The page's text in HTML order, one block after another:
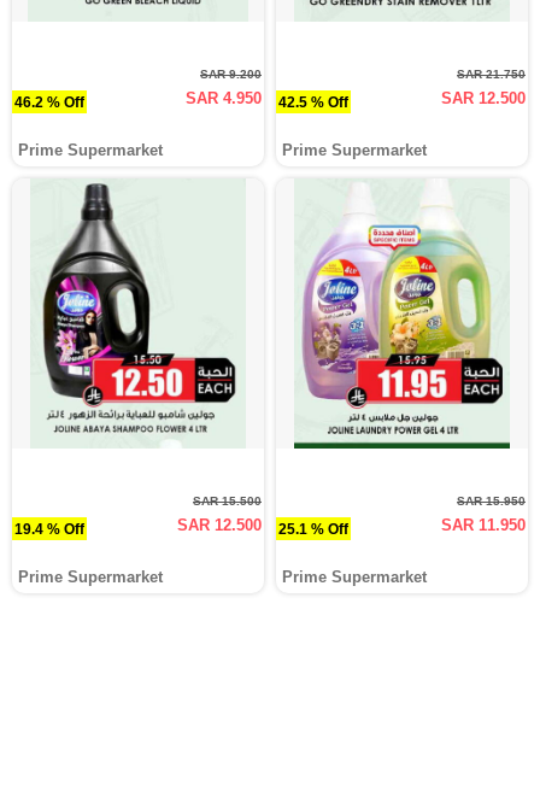
46.2 % Off
SAR 9.200
SAR 4.950
Prime Supermarket
42.5 % Off
SAR 21.750
SAR 12.500
Prime Supermarket
19.4 % Off
SAR 15.500
SAR 12.500
Prime Supermarket
25.1 % Off
SAR 15.950
SAR 11.950
Prime Supermarket